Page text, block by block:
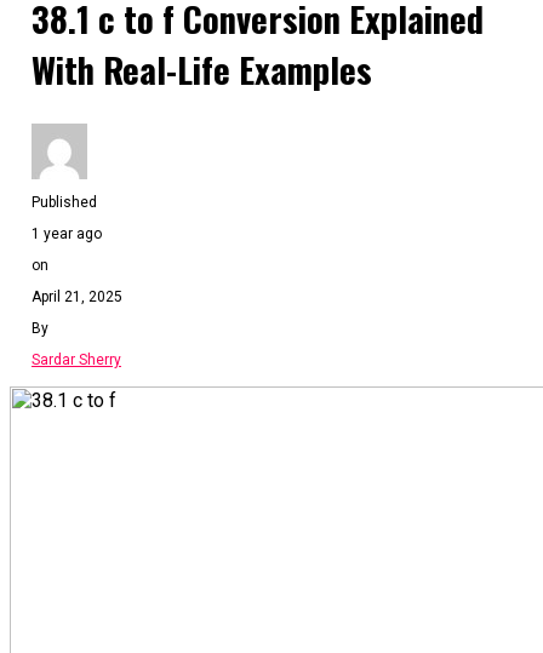
38.1 c to f​ Conversion Explained
With Real-Life Examples
Published
1 year ago
on
April 21, 2025
By
Sardar Sherry